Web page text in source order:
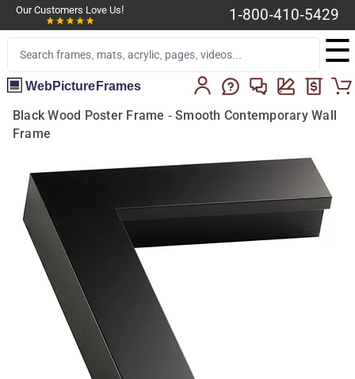
Our Customers Love Us! 1-800-410-5429
☰
WebPictureFrames
Black Wood Poster Frame - Smooth Contemporary Wall
Frame